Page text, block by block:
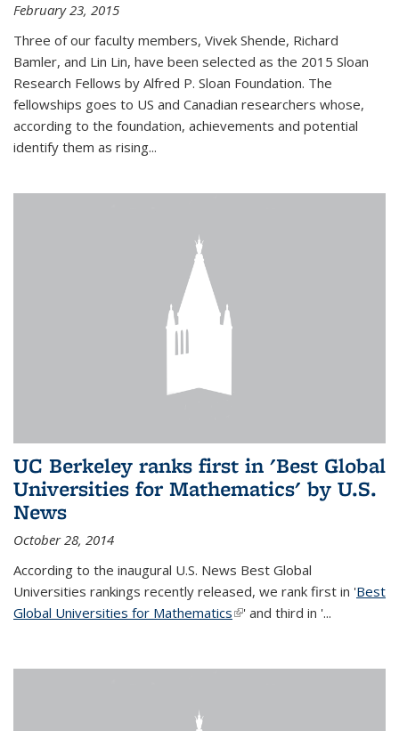
February 23, 2015
Three of our faculty members, Vivek Shende, Richard
Bamler, and Lin Lin, have been selected as the 2015 Sloan
Research Fellows by Alfred P. Sloan Foundation. The
fellowships goes to US and Canadian researchers whose,
according to the foundation, achievements and potential
identify them as rising...
UC Berkeley ranks first in 'Best Global
Universities for Mathematics' by U.S.
News
October 28, 2014
According to the inaugural U.S. News Best Global
Universities rankings recently released, we rank first in 'Best
Global Universities for Mathematics(link is external)
' and third in '...